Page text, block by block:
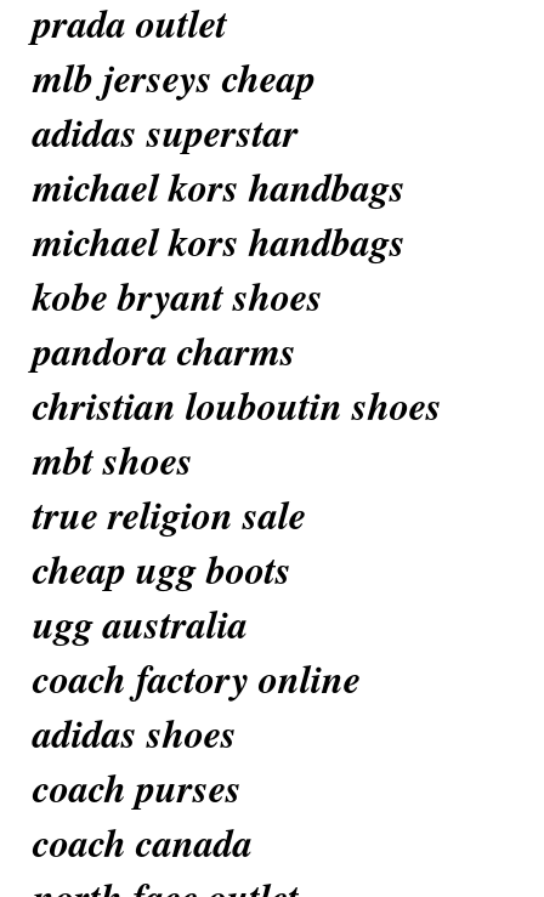
prada outlet
mlb jerseys cheap
adidas superstar
michael kors handbags
michael kors handbags
kobe bryant shoes
pandora charms
christian louboutin shoes
mbt shoes
true religion sale
cheap ugg boots
ugg australia
coach factory online
adidas shoes
coach purses
coach canada